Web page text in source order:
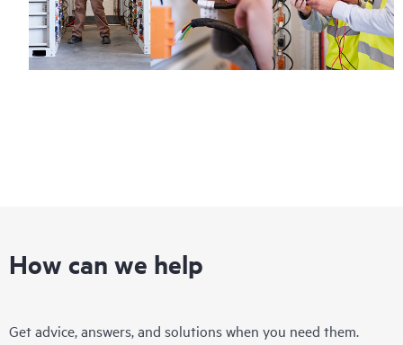
How can we help
Get advice, answers, and solutions when you need them.